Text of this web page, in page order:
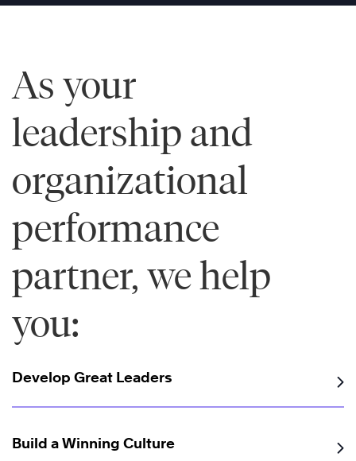
As your
leadership and
organizational
performance
partner, we help
you:
Develop Great Leaders
Build a Winning Culture